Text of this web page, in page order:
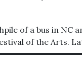
of a bus in NC
of the Arts.